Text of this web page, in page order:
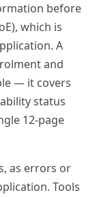
before
which is
A
and
— it covers
status
12-page
as errors or
Tools